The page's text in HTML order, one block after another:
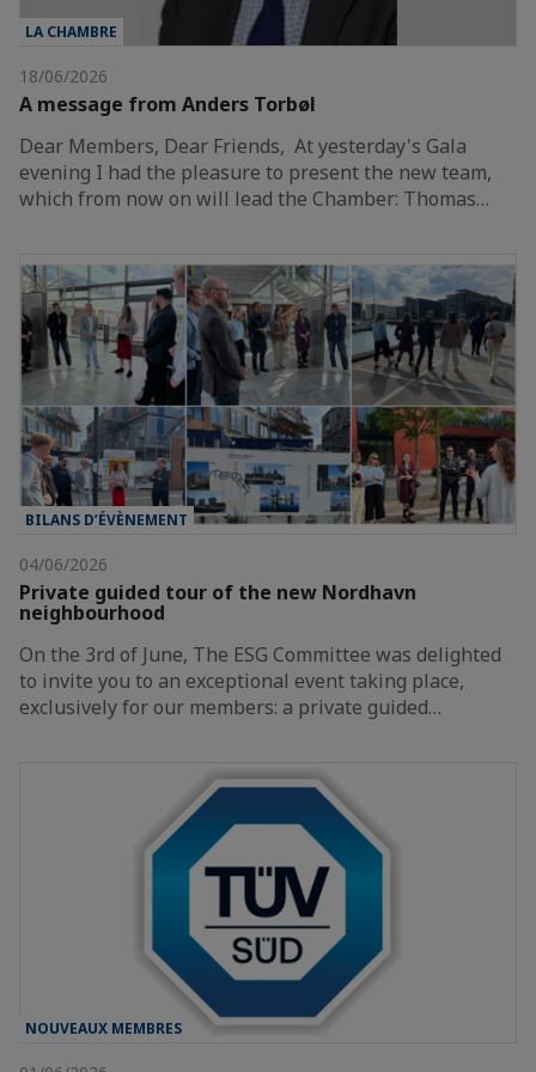
LA CHAMBRE
18/06/2026
A message from Anders Torbøl
Dear Members, Dear Friends, At yesterday's Gala
evening I had the pleasure to present the new team,
which from now on will lead the Chamber: Thomas…
BILANS D’ÉVÈNEMENT
04/06/2026
Private guided tour of the new Nordhavn
neighbourhood
On the 3rd of June, The ESG Committee was delighted
to invite you to an exceptional event taking place,
exclusively for our members: a private guided…
NOUVEAUX MEMBRES